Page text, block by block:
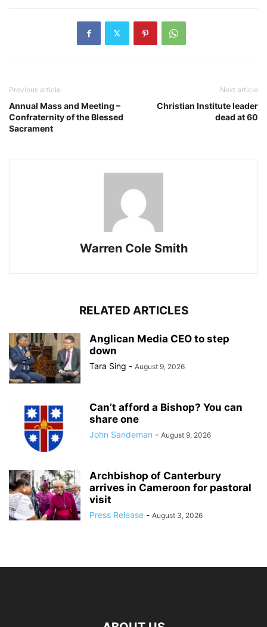
Previous article
Annual Mass and Meeting –
Confraternity of the Blessed
Sacrament
Next article
Christian Institute leader
dead at 60
Warren Cole Smith
RELATED ARTICLES
Anglican Media CEO to step
down
Tara Sing - August 9, 2026
Can’t afford a Bishop? You can
share one
John Sandeman - August 9, 2026
Archbishop of Canterbury
arrives in Cameroon for pastoral
visit
Press Release - August 3, 2026